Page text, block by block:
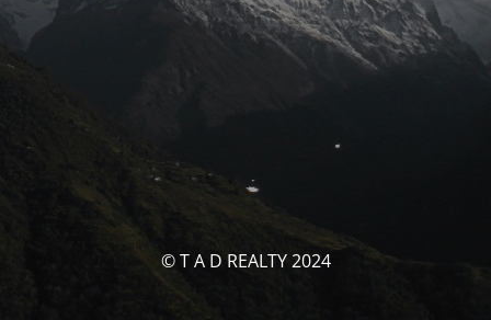
© T A D REALTY 2024